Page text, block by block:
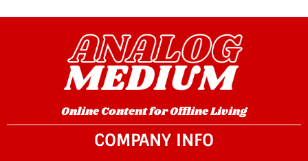
COMPANY INFO
Online Content for Offline Living